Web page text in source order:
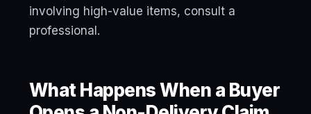
involving high-value items, consult a
professional.
What Happens When a Buyer